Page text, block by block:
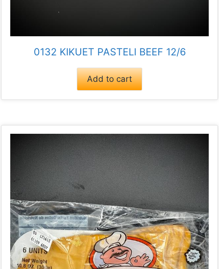
0132 KIKUET PASTELI BEEF 12/6
Add to cart